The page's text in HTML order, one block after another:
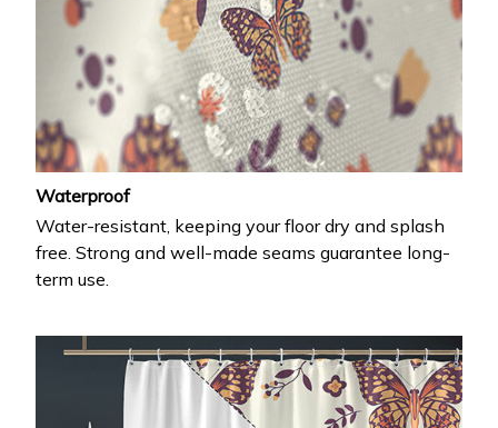
Waterproof
Water-resistant, keeping your floor dry and splash
free. Strong and well-made seams guarantee long-
term use.